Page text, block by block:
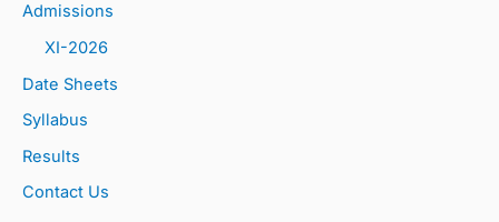
Admissions
XI-2026
Date Sheets
Syllabus
Results
Contact Us